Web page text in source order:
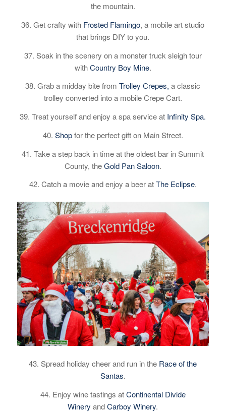
the mountain.
36. Get crafty with Frosted Flamingo, a mobile art studio
that brings DIY to you.
37. Soak in the scenery on a monster truck sleigh tour
withCountry Boy Mine.
38. Grab a midday bite fromTrolley Crepes, a classic
trolley converted into a mobile Crepe Cart.
39. Treat yourself and enjoy a spa service at Infinity Spa.
40. Shopfor the perfect gift on Main Street.
41. Take a step back in time at the oldest bar in Summit
County, theGold Pan Saloon.
42. Catch a movie and enjoy a beer atThe Eclipse.
43. Spread holiday cheer and run in the Race of the
Santas.
44. Enjoy wine tastings atContinental Divide
Winery andCarboy Winery.